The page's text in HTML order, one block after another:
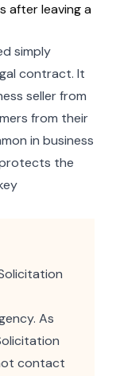
after leaving a
simply
contract. It
seller from
from their
in business
the
As
contact